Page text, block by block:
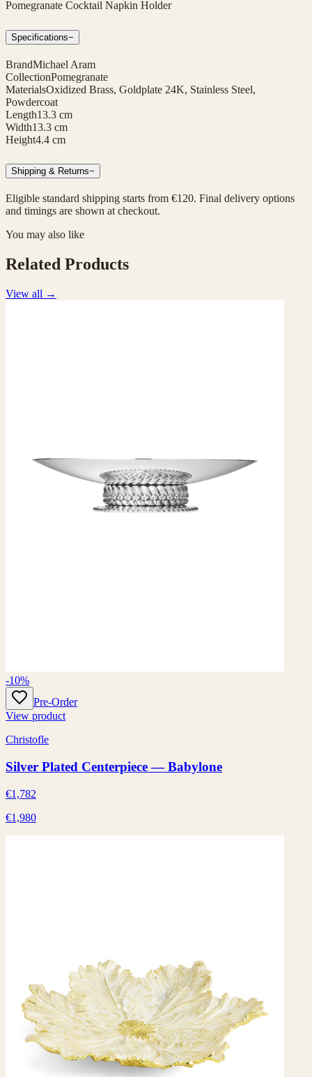
Pomegranate Cocktail Napkin Holder
Specifications−
BrandMichael Aram
CollectionPomegranate
MaterialsOxidized Brass, Goldplate 24K, Stainless Steel,
Powdercoat
Length13.3 cm
Width13.3 cm
Height4.4 cm
Shipping & Returns−
Eligible standard shipping starts from €120. Final delivery options
and timings are shown at checkout.
You may also like
Related Products
View all →
-10%
Pre-Order
View product
Christofle
Silver Plated Centerpiece — Babylone
€1,782
€1,980